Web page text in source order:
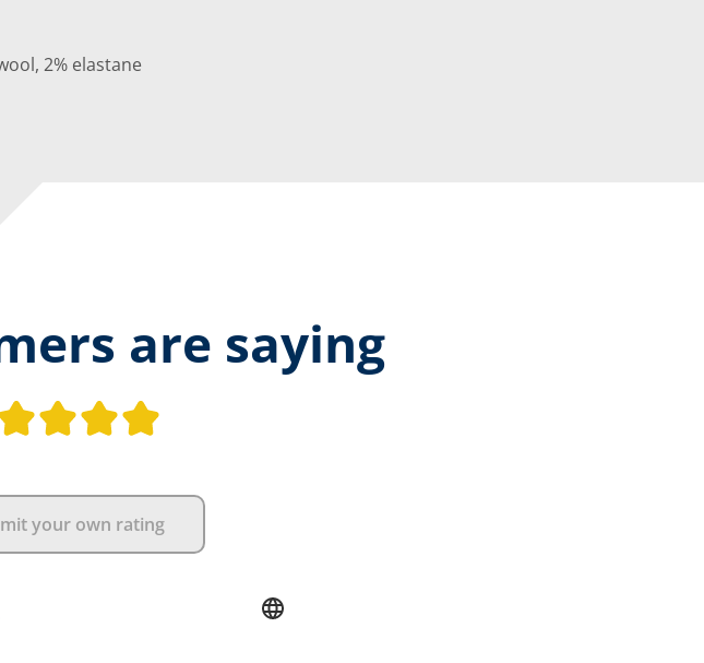
2% elastane
are saying
Average rating of 5 out of 5 stars
your own rating